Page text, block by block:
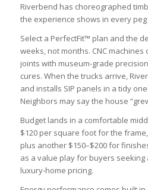
Riverbend has choreographed
the experience shows in every
Select a PerfectFit™ plan and the
weeks, not months. CNC
joints with museum-grade
cures. When the trucks arrive,
and installs SIP panels in a tidy
Neighbors may say the house
Budget lands in a comfortable
$120 per square foot for the
plus another $150–$200 for
as a value play for buyers
luxury-home pricing.